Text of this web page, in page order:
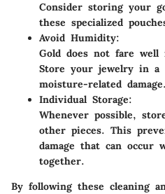
Consider storing your
these specialized
Avoid Humidity:
Gold does not fare well
Store your jewelry in a
moisture-related damage.
Individual Storage:
Whenever possible,
other pieces. This
damage that can occur
together.
By following these cleaning